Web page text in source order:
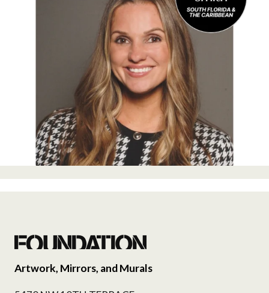
Artwork, Mirrors, and Murals